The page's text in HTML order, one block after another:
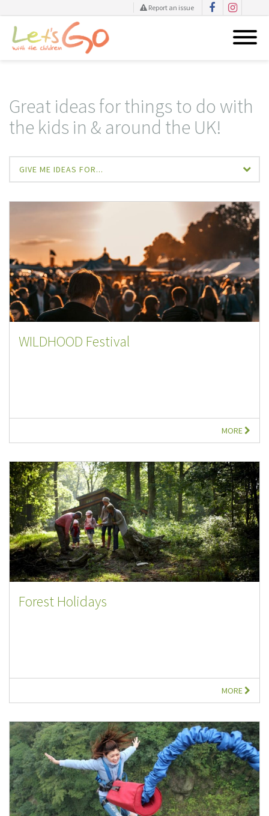
Report an issue
Great ideas for things to do with
the kids in & around the UK!
GIVE ME IDEAS FOR...
WILDHOOD Festival
MORE
Forest Holidays
MORE